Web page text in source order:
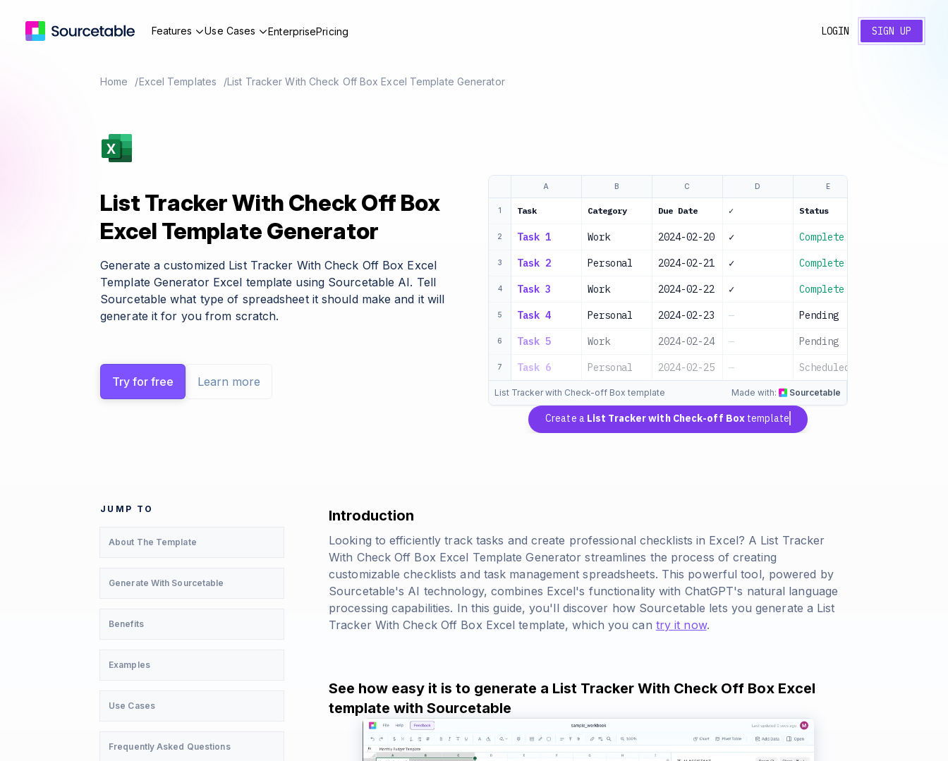
Features Use Cases EnterprisePricing LOGIN SIGN UP
Home Excel Templates List Tracker With Check Off Box Excel Template Generator
List Tracker With Check Off Box
Excel Template Generator
Generate a customized List Tracker With Check Off Box Excel
Template Generator Excel template using Sourcetable AI. Tell
Sourcetable what type of spreadsheet it should make and it will
generate it for you from scratch.
Try for free Learn more
A B C D E
1 Task Category Due Date ✓ Status
2 Task 1 Work 2024-02-20 ✓ Complete
3 Task 2 Personal 2024-02-21 ✓ Complete
4 Task 3 Work 2024-02-22 ✓ Complete
5 Task 4 Personal 2024-02-23 — Pending
6 Task 5 Work 2024-02-24 — Pending
7 Task 6 Personal 2024-02-25 — Scheduled
List Tracker with Check-off Box template Made with: Sourcetable
Create a List Tracker with Check-off Box template
JUMP TO
About The Template
Generate With Sourcetable
Benefits
Examples
Use Cases
Frequently Asked Questions
Introduction
Looking to efficiently track tasks and create professional checklists in Excel? A List Tracker
With Check Off Box Excel Template Generator streamlines the process of creating
customizable checklists and task management spreadsheets. This powerful tool, powered by
Sourcetable's AI technology, combines Excel's functionality with ChatGPT's natural language
processing capabilities. In this guide, you'll discover how Sourcetable lets you generate a List
Tracker With Check Off Box Excel template, which you can try it now.
See how easy it is to generate a List Tracker With Check Off Box Excel
template with Sourcetable